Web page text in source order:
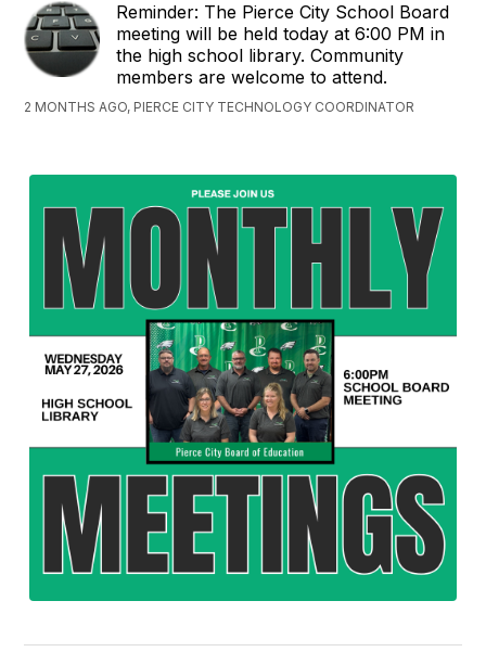
Reminder: The Pierce City School Board
meeting will be held today at 6:00 PM in
the high school library. Community
members are welcome to attend.
2 MONTHS AGO, PIERCE CITY TECHNOLOGY COORDINATOR